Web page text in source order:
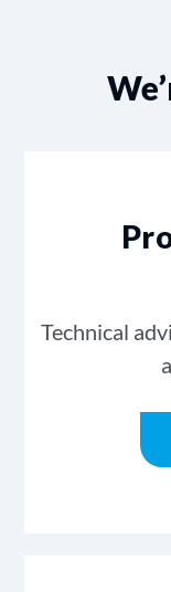
Technical